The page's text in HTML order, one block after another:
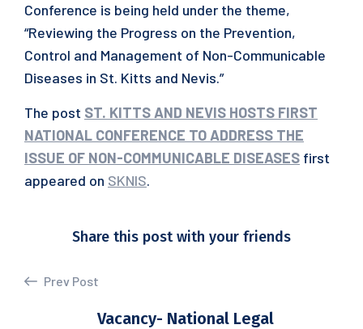
Conference is being held under the theme,
“Reviewing the Progress on the Prevention,
Control and Management of Non-Communicable
Diseases in St. Kitts and Nevis.”
The post ST. KITTS AND NEVIS HOSTS FIRST
NATIONAL CONFERENCE TO ADDRESS THE
ISSUE OF NON-COMMUNICABLE DISEASES first
appeared on SKNIS.
Share this post with your friends
Prev Post
Vacancy- National Legal